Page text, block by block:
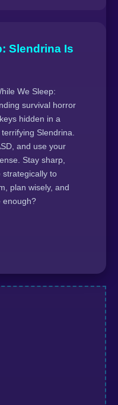
Slendrina Is
We Sleep:
survival horror
hidden in a
Slendrina.
and use your
Stay sharp,
strategically to
plan wisely, and
enough?